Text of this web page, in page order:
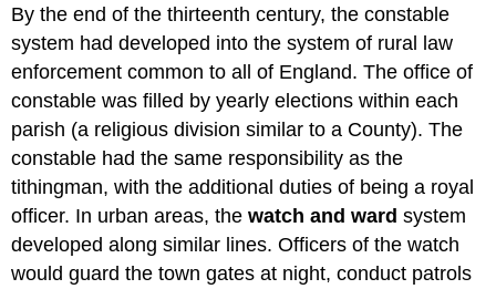
By the end of the thirteenth century, the constable
system had developed into the system of rural law
enforcement common to all of England. The office of
constable was filled by yearly elections within each
parish (a religious division similar to a County). The
constable had the same responsibility as the
tithingman, with the additional duties of being a royal
officer. In urban areas, thewatch and ward system
developed along similar lines. Officers of the watch
would guard the town gates at night, conduct patrols